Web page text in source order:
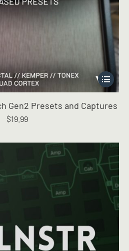
This
product
multiple
options
may
be
chosen
on
the
product
Gen2 Presets and Captures
$19.99